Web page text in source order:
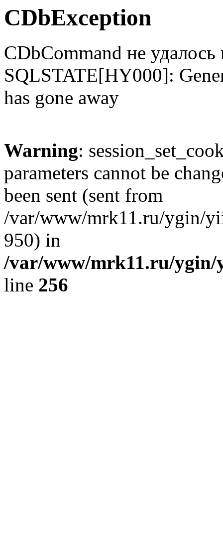
CDbException
CDbCommand не
SQLSTATE[HY000]:
has gone away
Warning:
parameters cannot be
been sent (sent from
/var/www/mrk11.ru/ygin/
950) in
/var/www/mrk11.ru/ygin/
line 256